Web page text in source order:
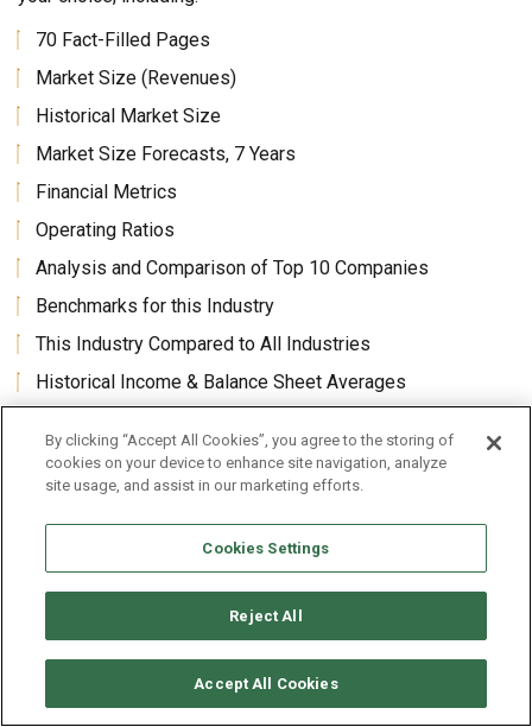
70 Fact-Filled Pages
Market Size (Revenues)
Historical Market Size
Market Size Forecasts, 7 Years
Financial Metrics
Operating Ratios
Analysis and Comparison of Top 10 Companies
Benchmarks for this Industry
This Industry Compared to All Industries
Historical Income & Balance Sheet Averages
Core Benefits
Land Development and Neighborhood Land Subdivision
Industry (U.S.) Revenues Market Size Forecasts
Benchmarks Analysis industry’s financial results, ratios,
rates in one package, 60 to 70 pages.
Comparisons and benchmarks of all financial statement
By clicking “Accept All Cookies”, you agree to the storing of
cookies on your device to enhance site navigation, analyze
site usage, and assist in our marketing efforts.
Cookies Settings
Reject All
Accept All Cookies